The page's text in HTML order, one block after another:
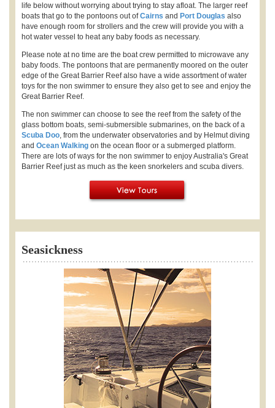
life below without worrying about trying to stay afloat. The larger reef
boats that go to the pontoons out ofCairns and Port Douglas also
have enough room for strollers and the crew will provide you with a
hot water vessel to heat any baby foods as necessary.
Please note at no time are the boat crew permitted to microwave any
baby foods. The pontoons that are permanently moored on the outer
edge of the Great Barrier Reef also have a wide assortment of water
toys for the non swimmer to ensure they also get to see and enjoy the
Great Barrier Reef.
The non swimmer can choose to see the reef from the safety of the
glass bottom boats, semi-submersible submarines, on the back of a
Scuba Doo , from the underwater observatories and by Helmut diving
and Ocean Walking on the ocean floor or a submerged platform.
There are lots of ways for the non swimmer to enjoy Australia's Great
Barrier Reef just as much as the keen snorkelers and scuba divers.
Seasickness